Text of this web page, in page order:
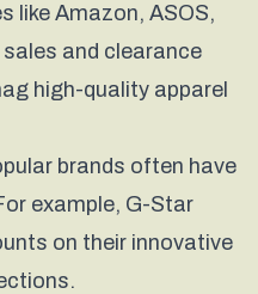
like Amazon, ASOS,
and clearance
high-quality apparel
brands often have
example, G-Star
on their innovative